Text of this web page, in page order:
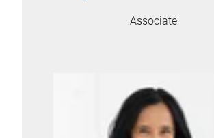
Associate